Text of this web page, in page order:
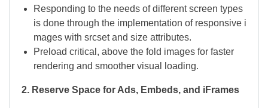
Responding to the needs of different screen types
is done through the implementation of responsive i
mages with srcset and size attributes.
Preload critical, above the fold images for faster
rendering and smoother visual loading.
2. Reserve Space for Ads, Embeds, and iFrames